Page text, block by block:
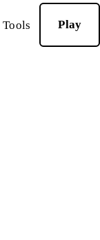
Tools Play